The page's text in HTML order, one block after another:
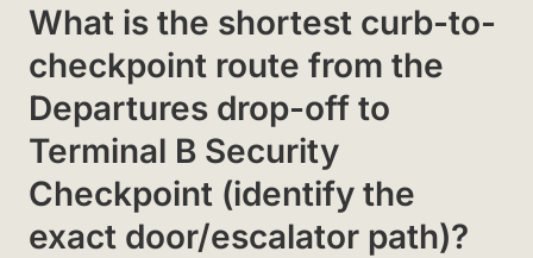
What is the shortest curb-to-
checkpoint route from the
Departures drop-off to
Terminal B Security
Checkpoint (identify the
exact door/escalator path)?